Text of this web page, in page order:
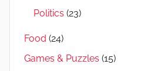
Politics (23)
Food (24)
Games & Puzzles (15)